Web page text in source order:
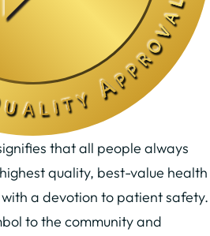
that all people always
quality, best-value health
a devotion to patient safety.
to the community and